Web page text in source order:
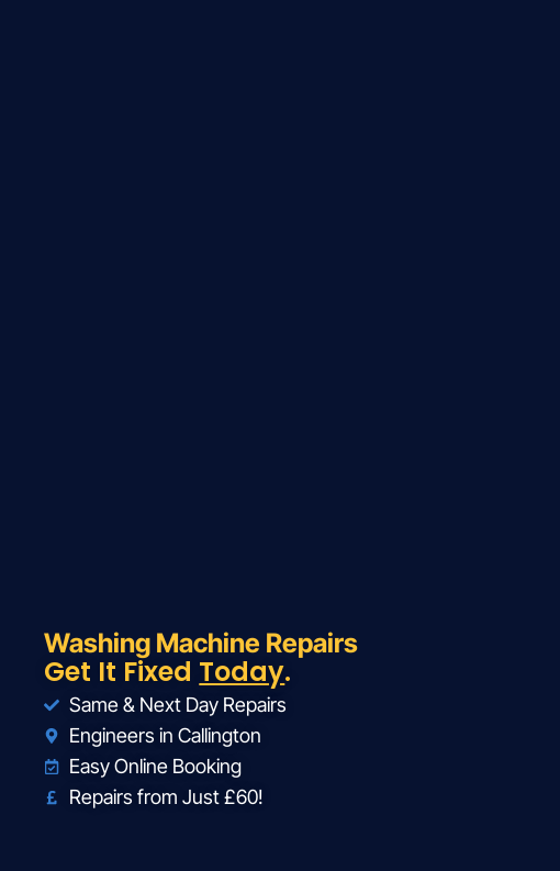
Washing Machine Repairs
Get It Fixed Today.
Same & Next Day Repairs
Engineers in Callington
Easy Online Booking
Repairs from Just £60!